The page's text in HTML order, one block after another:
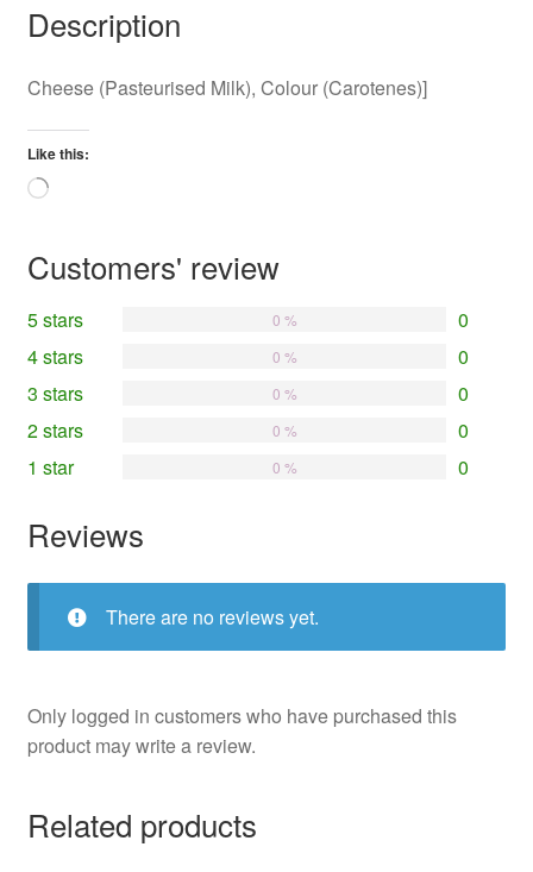
Description
Cheese (Pasteurised Milk), Colour (Carotenes)]
Like this:
Loading…
Customers' review
5 stars 0
0 %
4 stars 0
0 %
3 stars 0
0 %
2 stars 0
0 %
1 star 0
0 %
Reviews
There are no reviews yet.
Only logged in customers who have purchased this
product may write a review.
Related products